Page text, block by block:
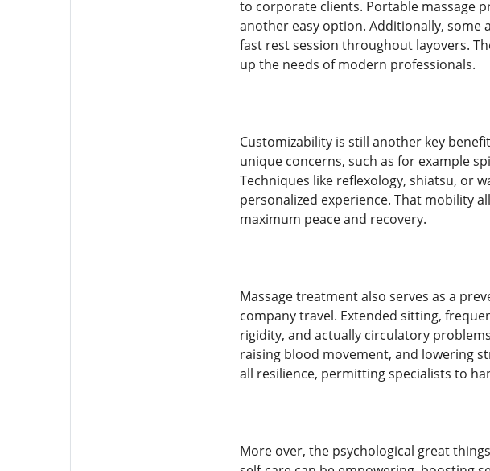
to corporate clients. Portable massage
another easy option. Additionally, some
fast rest session throughout layovers.
up the needs of modern professionals.
Customizability is still another key
unique concerns, such as for example
Techniques like reflexology, shiatsu, or
personalized experience. That mobility
maximum peace and recovery.
Massage treatment also serves as a
company travel. Extended sitting,
rigidity, and actually circulatory
raising blood movement, and lowering
all resilience, permitting specialists to
More over, the psychological great